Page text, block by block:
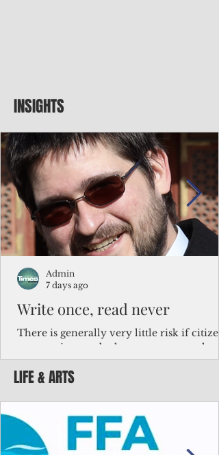
INSIGHTS
Write once, read never
There is generally very little risk if
corporations and other governments
key facts about the FSM population. For
example, about a third of Micronesians
bulk of Micronesians living in Iowa work
the meat-packing industry and
Micronesians emigrate because it is
better to slave yourself at an Ohio
Admin
7 days ago
LIFE & ARTS